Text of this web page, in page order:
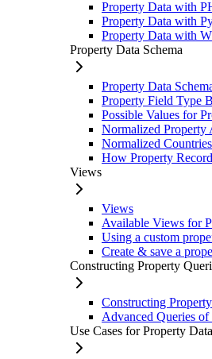
Property Data with
Property Data with
Property Data with
Property Data Schema
Property Data
Property Field Type
Possible Values for
Normalized Property
Normalized
How Property
Views
Views
Available Views for
Using a custom
Create & save a
Constructing Property
Constructing
Advanced Queries
Use Cases for Property Data